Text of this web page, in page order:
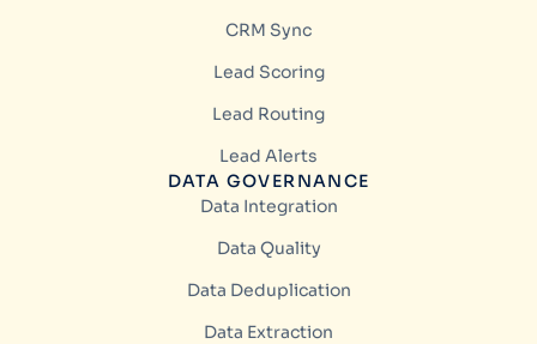
CRM Sync
Lead Scoring
Lead Routing
Lead Alerts
DATA GOVERNANCE
Data Integration
Data Quality
Data Deduplication
Data Extraction